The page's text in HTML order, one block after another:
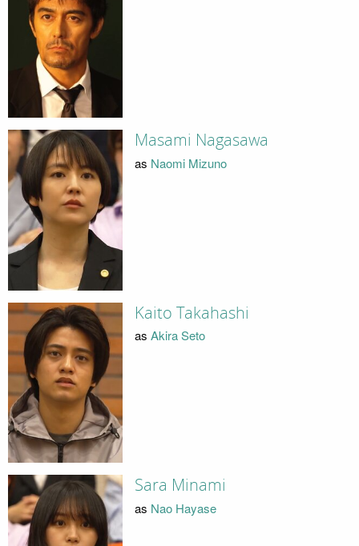
Masami Nagasawa
as Naomi Mizuno
Kaito Takahashi
as Akira Seto
Sara Minami
as Nao Hayase